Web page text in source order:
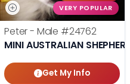
VERY POPULAR
Peter - Male #24762
MINI AUSTRALIAN
Get My Info